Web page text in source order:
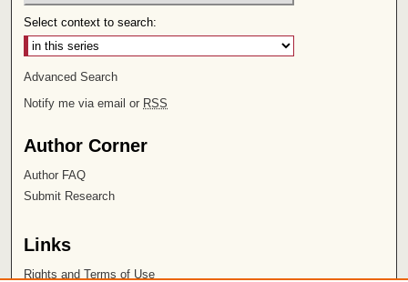
Select context to search:
Advanced Search
Notify me via email or RSS
Author Corner
Author FAQ
Submit Research
Links
Rights and Terms of Use